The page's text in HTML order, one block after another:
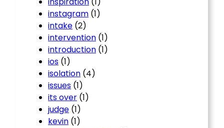
instagram (1)
intake (2)
intervention (1)
introduction (1)
ios (1)
isolation (4)
issues (1)
its over (1)
judge (1)
kevin (1)